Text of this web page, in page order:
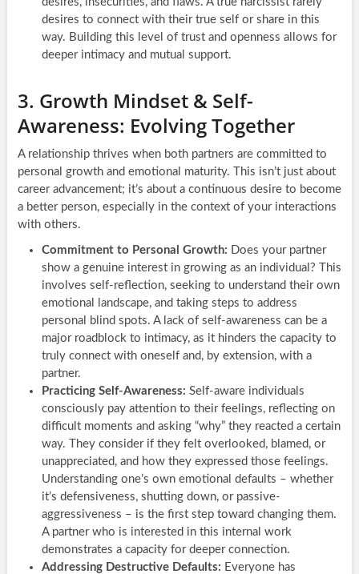
desires to connect with their true self or share in this
way. Building this level of trust and openness allows for
deeper intimacy and mutual support.
3. Growth Mindset & Self-
Awareness: Evolving Together
A relationship thrives when both partners are committed to
personal growth and emotional maturity. This isn’t just about
career advancement; it’s about a continuous desire to become
a better person, especially in the context of your interactions
with others.
Commitment to Personal Growth: Does your partner
show a genuine interest in growing as an individual? This
involves self-reflection, seeking to understand their own
emotional landscape, and taking steps to address
personal blind spots. A lack of self-awareness can be a
major roadblock to intimacy, as it hinders the capacity to
truly connect with oneself and, by extension, with a
partner.
Practicing Self-Awareness: Self-aware individuals
consciously pay attention to their feelings, reflecting on
difficult moments and asking “why” they reacted a certain
way. They consider if they felt overlooked, blamed, or
unappreciated, and how they expressed those feelings.
Understanding one’s own emotional defaults – whether
it’s defensiveness, shutting down, or passive-
aggressiveness – is the first step toward changing them.
A partner who is interested in this internal work
demonstrates a capacity for deeper connection.
Addressing Destructive Defaults: Everyone has